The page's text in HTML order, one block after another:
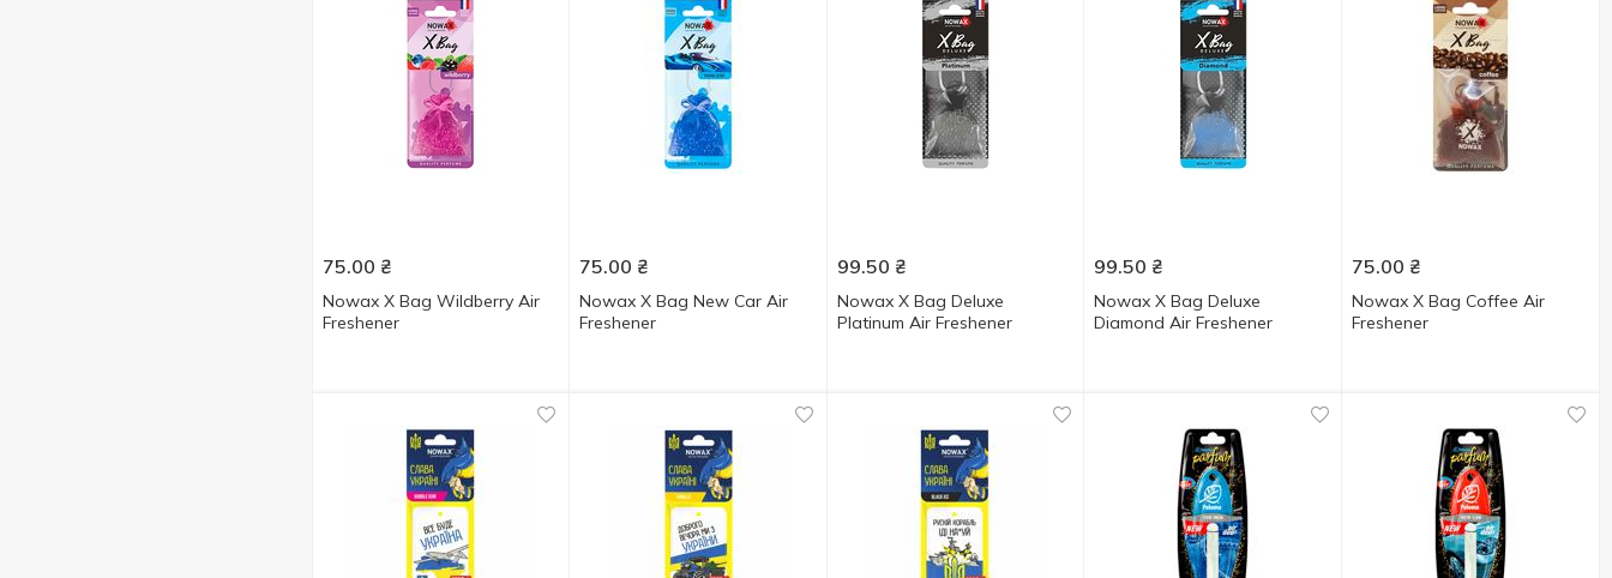
75.00 ₴
Nowax X Bag Wildberry Air
Freshener
75.00 ₴
Nowax X Bag New Car Air
Freshener
99.50 ₴
Nowax X Bag Deluxe
Platinum Air Freshener
99.50 ₴
Nowax X Bag Deluxe
Diamond Air Freshener
75.00 ₴
Nowax X Bag Coffee Air
Freshener